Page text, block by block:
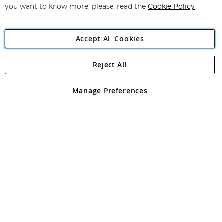
Angling Direct Plc
Angling Direct plc, 2D Wendover Road, Rackheath Industrial
registered in England and Wales No 05151321. VAT No GB 152140945
you want to know more, please, read the Cookie Policy
Accept All Cookies
Manage Preferences
Reject All